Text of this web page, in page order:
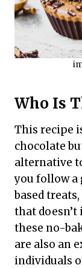
Who Is
This recipe
chocolate
alternative
you follow
based
that
these no-
are also an
individuals